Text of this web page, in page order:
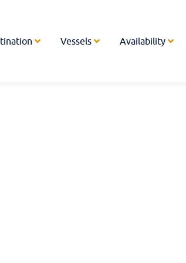
Vessels Availability